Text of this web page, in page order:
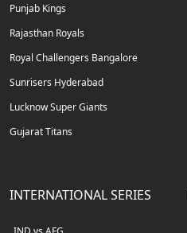
Punjab Kings
Rajasthan Royals
Royal Challengers Bangalore
Sunrisers Hyderabad
Lucknow Super Giants
Gujarat Titans
INTERNATIONAL SERIES